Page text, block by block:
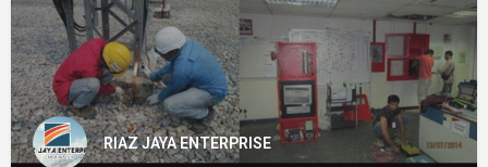
RIAZ JAYA ENTERPRISE